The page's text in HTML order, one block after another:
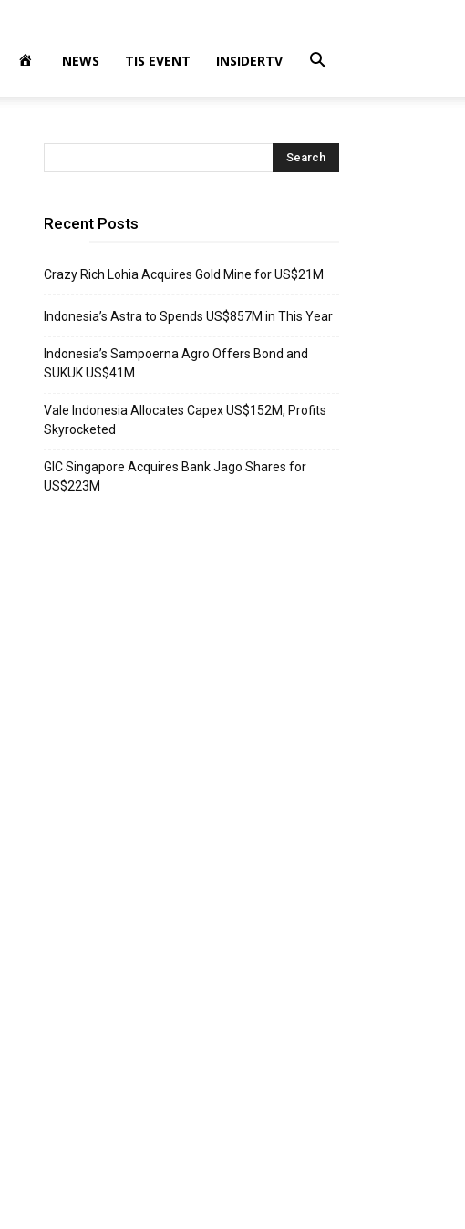
NEWS TIS EVENT INSIDERTV
Recent Posts
Crazy Rich Lohia Acquires Gold Mine for US$21M
Indonesia’s Astra to Spends US$857M in This Year
Indonesia’s Sampoerna Agro Offers Bond and
SUKUK US$41M
Vale Indonesia Allocates Capex US$152M, Profits
Skyrocketed
GIC Singapore Acquires Bank Jago Shares for
US$223M